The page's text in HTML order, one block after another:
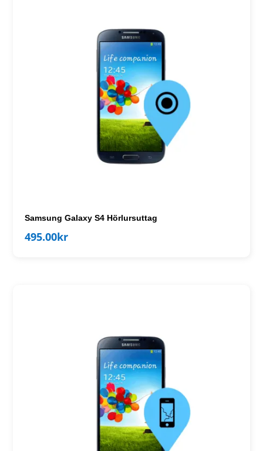
Samsung Galaxy S4 Hörlursuttag
495.00kr